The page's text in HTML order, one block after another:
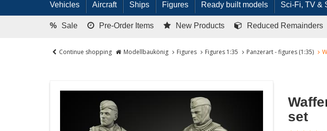
Vehicles Aircraft Ships Figures Ready built models Sci-Fi, TV &
% Sale Pre-Order Items New Products Reduced Remainders
Continue shopping Modellbaukönig Figures Figures 1:35 Panzerart - figures (1:35)
set